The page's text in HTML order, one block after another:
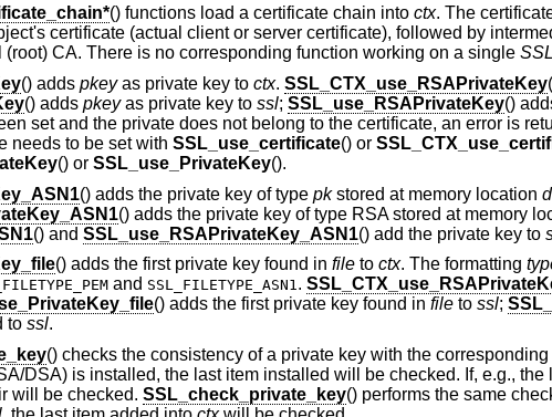
() functions load a certificate chain into ctx. The
certificate (actual client or server certificate), followed by
CA. There is no corresponding function working on a single SSL
() adds pkeyas private key to ctx. SSL_CTX_use_RSAPrivateKey
() adds pkeyas private key to ssl; SSL_use_RSAPrivateKey()
set and the private does not belong to the certificate, an error is
needs to be set with SSL_use_certificate() or
() or SSL_use_PrivateKey().
() adds the private key of type pkstored at memory location d
() adds the private key of type RSA stored at memory
() and SSL_use_RSAPrivateKey_ASN1() add the private key to
() adds the first private key found in fileto ctx. The formatting
and SSL_FILETYPE_ASN1.
() adds the first private key found in fileto ssl;
to ssl.
() checks the consistency of a private key with the
DSA) is installed, the last item installed will be checked. If, e.g., the
will be checked. SSL_check_private_key() performs the same